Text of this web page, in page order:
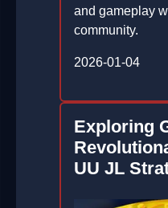
and gameplay
community.
2026-01-04
Exploring
UU JL